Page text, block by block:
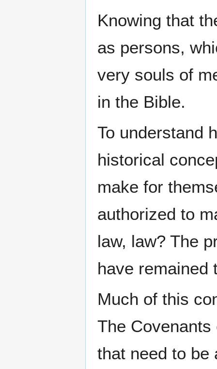
Knowing that
as persons,
very souls of
in the Bible.
To understand
historical
make for
authorized to
law, law? The
have remained
Much of this
The
that need to be